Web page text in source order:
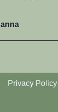
Privacy Policy|